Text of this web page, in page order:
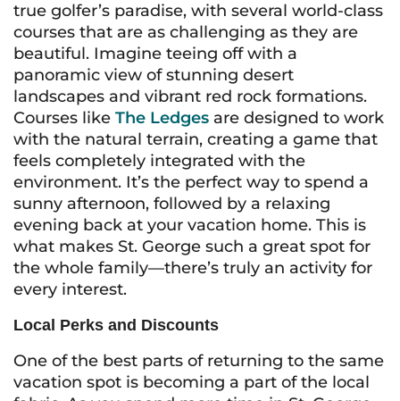
true golfer’s paradise, with several world-class
courses that are as challenging as they are
beautiful. Imagine teeing off with a
panoramic view of stunning desert
landscapes and vibrant red rock formations.
Courses like The Ledges are designed to work
with the natural terrain, creating a game that
feels completely integrated with the
environment. It’s the perfect way to spend a
sunny afternoon, followed by a relaxing
evening back at your vacation home. This is
what makes St. George such a great spot for
the whole family—there’s truly an activity for
every interest.
Local Perks and Discounts
One of the best parts of returning to the same
vacation spot is becoming a part of the local